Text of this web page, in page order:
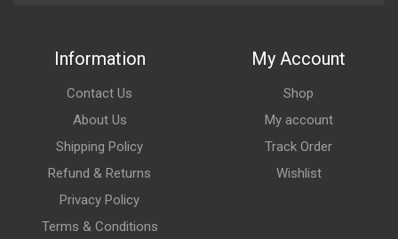
Information
Contact Us
About Us
Shipping Policy
Refund & Returns
Privacy Policy
Terms & Conditions
My Account
Shop
My account
Track Order
Wishlist